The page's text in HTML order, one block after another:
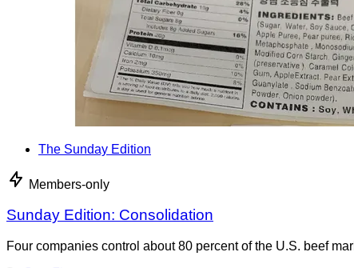
The Sunday Edition
Members-only
Sunday Edition: Consolidation
Four companies control about 80 percent of the U.S. beef